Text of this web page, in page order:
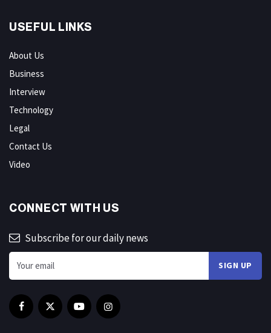
USEFUL LINKS
About Us
Business
Interview
Technology
Legal
Contact Us
Video
CONNECT WITH US
Subscribe for our daily news